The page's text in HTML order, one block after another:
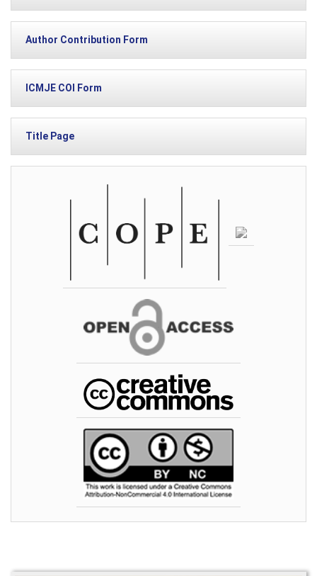
Author Contribution Form
ICMJE COI Form
Title Page